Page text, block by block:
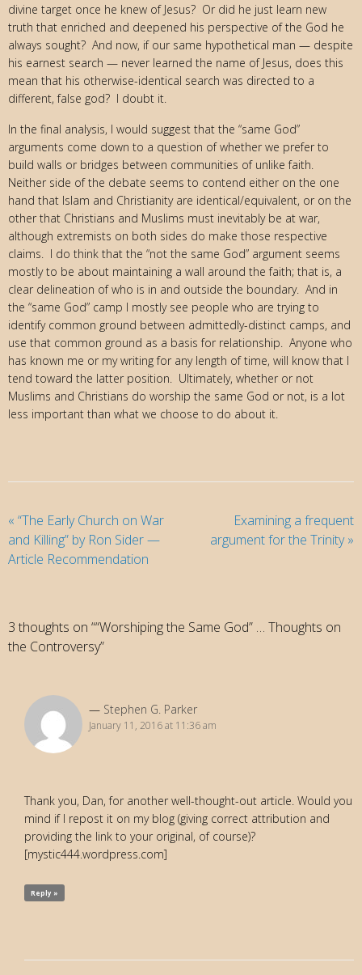
divine target once he knew of Jesus? Or did he just learn new
truth that enriched and deepened his perspective of the God he
always sought? And now, if our same hypothetical man — despite
his earnest search — never learned the name of Jesus, does this
mean that his otherwise-identical search was directed to a
different, false god? I doubt it.
In the final analysis, I would suggest that the “same God”
arguments come down to a question of whether we prefer to
build walls or bridges between communities of unlike faith.
Neither side of the debate seems to contend either on the one
hand that Islam and Christianity are identical/equivalent, or on the
other that Christians and Muslims must inevitably be at war,
although extremists on both sides do make those respective
claims. I do think that the “not the same God” argument seems
mostly to be about maintaining a wall around the faith; that is, a
clear delineation of who is in and outside the boundary. And in
the “same God” camp I mostly see people who are trying to
identify common ground between admittedly-distinct camps, and
use that common ground as a basis for relationship. Anyone who
has known me or my writing for any length of time, will know that I
tend toward the latter position. Ultimately, whether or not
Muslims and Christians do worship the same God or not, is a lot
less important than what we choose to do about it.
« “The Early Church on War
and Killing” by Ron Sider —
Article Recommendation
Examining a frequent
argument for the Trinity»
3 thoughts on ““Worshiping the Same God” … Thoughts on
the Controversy”
Stephen G. Parker
January 11, 2016 at 11:36 am
Thank you, Dan, for another well-thought-out article. Would you
mind if I repost it on my blog (giving correct attribution and
providing the link to your original, of course)?
[mystic444.wordpress.com]
Reply »